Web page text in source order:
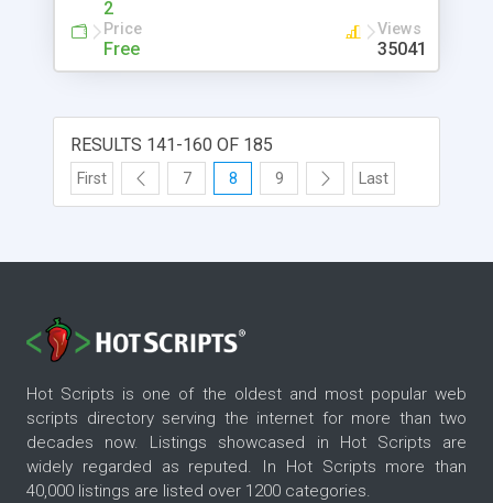
2
Price
Free
Views
35041
RESULTS 141-160 OF 185
First 7 8 9 Last
Hot Scripts is one of the oldest and most popular web
scripts directory serving the internet for more than two
decades now. Listings showcased in Hot Scripts are
widely regarded as reputed. In Hot Scripts more than
40,000 listings are listed over 1200 categories.